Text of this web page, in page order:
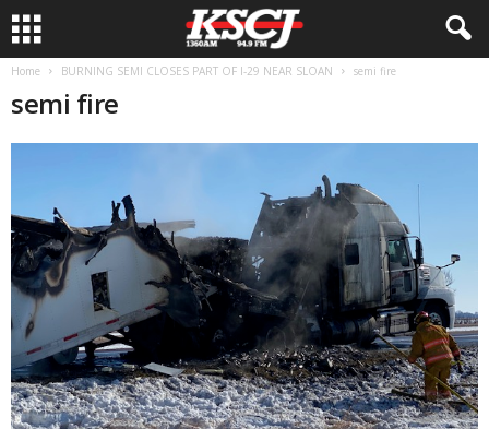
Home BURNING SEMI CLOSES PART OF I-29 NEAR SLOAN semi fire
semi fire